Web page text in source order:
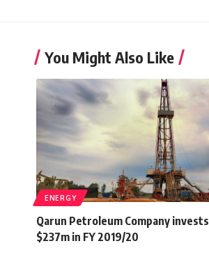
You Might Also Like
ENERGY
Qarun Petroleum Company invests
$237m in FY 2019/20